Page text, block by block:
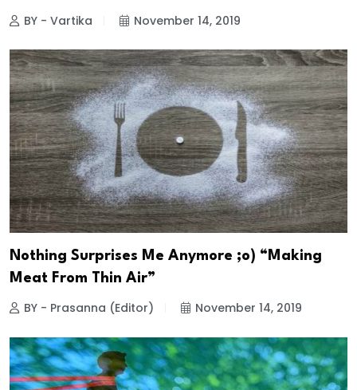
BY - Vartika November 14, 2019
Nothing Surprises Me Anymore ;o) “Making
Meat From Thin Air”
BY - Prasanna (Editor) November 14, 2019